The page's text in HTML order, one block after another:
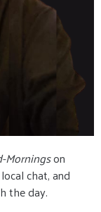
Morningson
chat, and
the day.